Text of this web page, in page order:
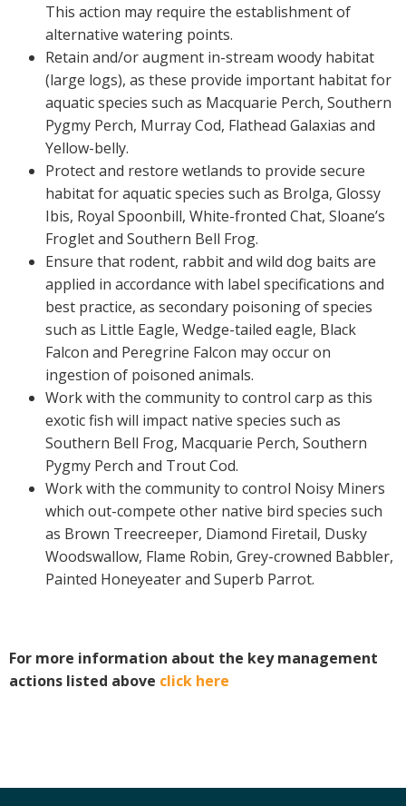
This action may require the establishment of
alternative watering points.
Retain and/or augment in-stream woody habitat
(large logs), as these provide important habitat for
aquatic species such as Macquarie Perch, Southern
Pygmy Perch, Murray Cod, Flathead Galaxias and
Yellow-belly.
Protect and restore wetlands to provide secure
habitat for aquatic species such as Brolga, Glossy
Ibis, Royal Spoonbill, White-fronted Chat, Sloane’s
Froglet and Southern Bell Frog.
Ensure that rodent, rabbit and wild dog baits are
applied in accordance with label specifications and
best practice, as secondary poisoning of species
such as Little Eagle, Wedge-tailed eagle, Black
Falcon and Peregrine Falcon may occur on
ingestion of poisoned animals.
Work with the community to control carp as this
exotic fish will impact native species such as
Southern Bell Frog, Macquarie Perch, Southern
Pygmy Perch and Trout Cod.
Work with the community to control Noisy Miners
which out-compete other native bird species such
as Brown Treecreeper, Diamond Firetail, Dusky
Woodswallow, Flame Robin, Grey-crowned Babbler,
Painted Honeyeater and Superb Parrot.
For more information about the key management
actions listed above click here